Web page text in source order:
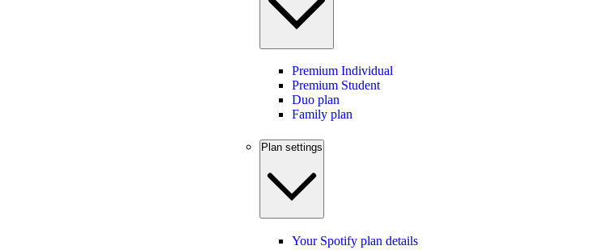
Premium Individual
Premium Student
Duo plan
Family plan
Plan settings
Your Spotify plan details